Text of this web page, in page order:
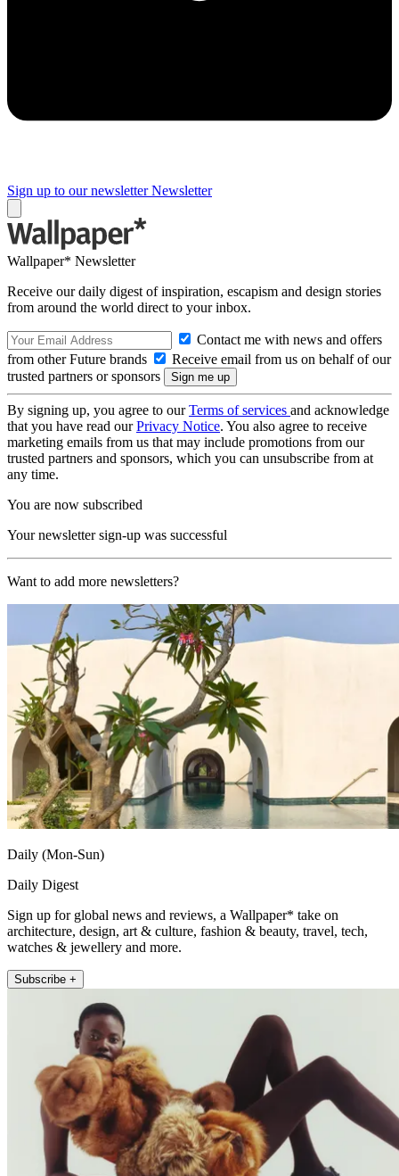
Sign up to our newsletter Newsletter
Wallpaper* Newsletter
Receive our daily digest of inspiration, escapism and design stories
from around the world direct to your inbox.
Contact me with news and offers
from other Future brands
Receive email from us on behalf of our
trusted partners or sponsors
By signing up, you agree to ourTerms of services and acknowledge
that you have read ourPrivacy Notice. You also agree to receive
marketing emails from us that may include promotions from our
trusted partners and sponsors, which you can unsubscribe from at
any time.
You are now subscribed
Your newsletter sign-up was successful
Want to add more newsletters?
Daily (Mon-Sun)
Daily Digest
Sign up for global news and reviews, a Wallpaper* take on
architecture, design, art & culture, fashion & beauty, travel, tech,
watches & jewellery and more.
Subscribe +